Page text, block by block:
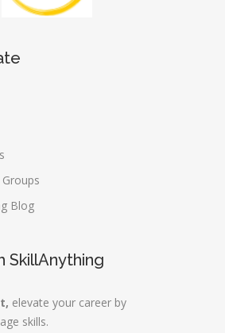
Blog
SkillAnything
elevate your career by
skills.